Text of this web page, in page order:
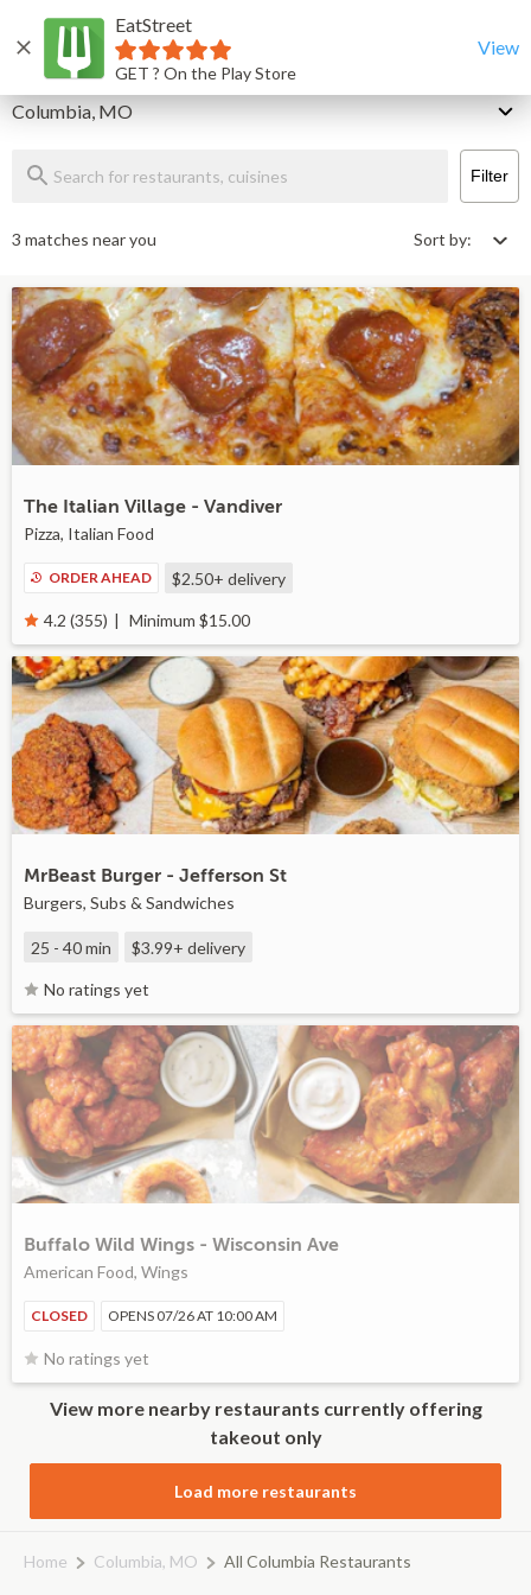
EatStreet
GET ? On the Play Store
View
HomeColumbia Restaurants That Deliver & Takeout
Delivery
Columbia, MO
Filter
3 matches near you Sort by:
The Italian Village - Vandiver
Pizza, Italian Food
ORDER AHEAD $2.50+ delivery
4.2 (355) Minimum $15.00
MrBeast Burger - Jefferson St
Burgers, Subs & Sandwiches
25 - 40 min $3.99+ delivery
No ratings yet
Buffalo Wild Wings - Wisconsin Ave
American Food, Wings
CLOSED OPENS 07/26 AT 10:00 AM
No ratings yet
View more nearby restaurants currently offering
takeout only
Load more restaurants
Home Columbia, MO All Columbia Restaurants